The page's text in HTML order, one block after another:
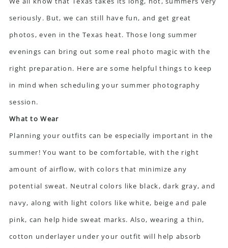
seriously. But, we can still have fun, and get great
photos, even in the Texas heat. Those long summer
evenings can bring out some real photo magic with the
right preparation. Here are some helpful things to keep
in mind when scheduling your summer photography
session.
What to Wear
Planning your outfits can be especially important in the
summer! You want to be comfortable, with the right
amount of airflow, with colors that minimize any
potential sweat. Neutral colors like black, dark gray, and
navy, along with light colors like white, beige and pale
pink, can help hide sweat marks. Also, wearing a thin,
cotton underlayer under your outfit will help absorb